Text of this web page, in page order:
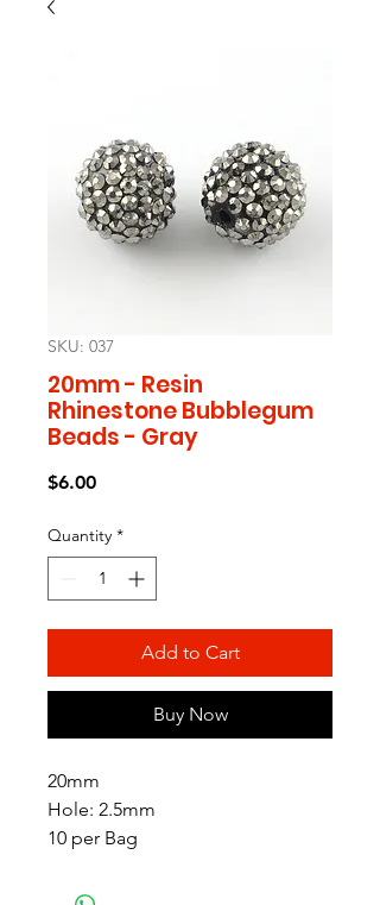
SKU: 037
20mm - Resin
Rhinestone Bubblegum
Beads - Gray
$6.00Price
Quantity *
Add to Cart
Buy Now
20mm
Hole: 2.5mm
10 per Bag